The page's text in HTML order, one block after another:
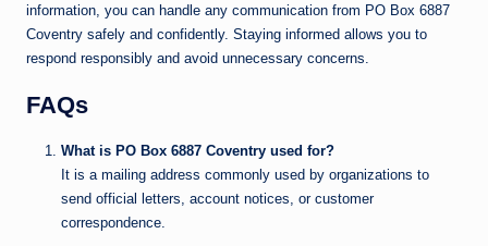
information, you can handle any communication from PO Box 6887
Coventry safely and confidently. Staying informed allows you to
respond responsibly and avoid unnecessary concerns.
FAQs
What is PO Box 6887 Coventry used for?
It is a mailing address commonly used by organizations to
send official letters, account notices, or customer
correspondence.